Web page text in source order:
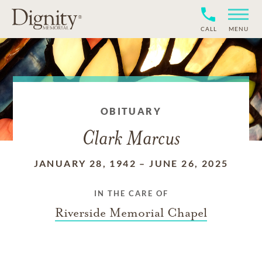
CALL MENU
OBITUARY
Clark Marcus
JANUARY 28, 1942 –JUNE 26, 2025
IN THE CARE OF
Riverside Memorial Chapel